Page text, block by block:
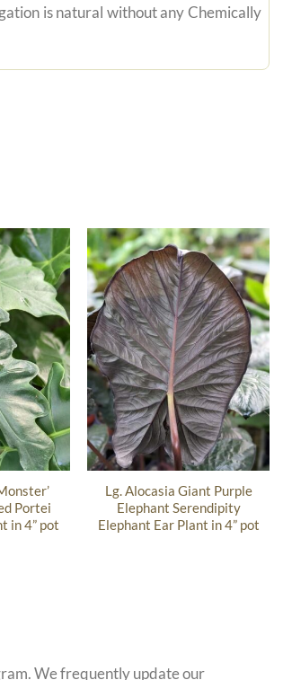
is natural without any Chemically
Portei
in 4” pot
Lg. Alocasia Giant Purple
Elephant Serendipity
Elephant Ear Plant in 4” pot
We frequently update our